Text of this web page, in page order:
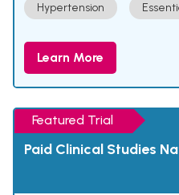
Hypertension
Learn More
Featured Trial
Paid Clinical Studies